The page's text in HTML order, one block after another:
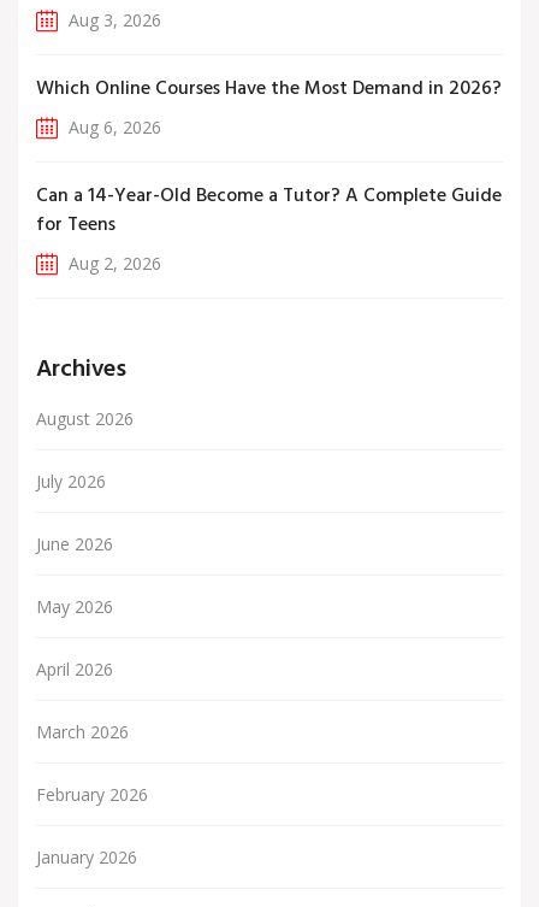
Aug 3, 2026
Which Online Courses Have the Most Demand in 2026?
Aug 6, 2026
Can a 14-Year-Old Become a Tutor? A Complete Guide
for Teens
Aug 2, 2026
Archives
August 2026
July 2026
June 2026
May 2026
April 2026
March 2026
February 2026
January 2026